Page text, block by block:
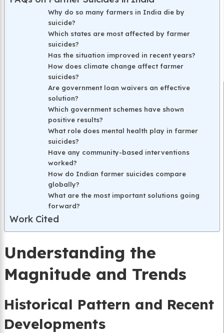
Why do so many farmers in India die by
suicide?
Which states are most affected by farmer
suicides?
Has the situation improved in recent years?
How does climate change affect farmer
suicides?
Are government loan waivers an effective
solution?
Which government schemes have shown
positive results?
What role does mental health play in farmer
suicides?
Have any community-based interventions
worked?
How do Indian farmer suicides compare
globally?
What are the most important solutions going
forward?
Work Cited
Understanding the
Magnitude and Trends
Historical Pattern and Recent
Developments